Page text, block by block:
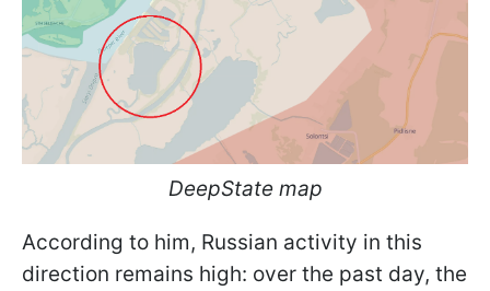
DeepState map
According to him, Russian activity in this
direction remains high: over the past day, the